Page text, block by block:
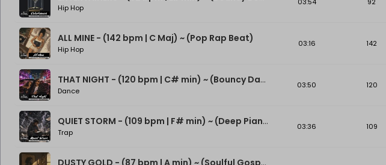
Hip Hop
ALL MINE - (142 bpm | C Maj) ~ (Pop Rap Beat)
Hip Hop
03:16 142
THAT NIGHT - (120 bpm | C# min) ~ (Bouncy Dance Rap Beat)
Dance
03:50 120
QUIET STORM - (109 bpm | F# min) ~ (Deep Piano Rap Beat)
Trap
03:36 109
DUSTY GOLD - (87 bpm | A min) ~ (Soulful Gospel Boom Bap Beat)